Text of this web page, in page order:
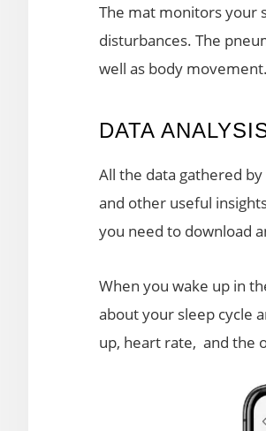
The mat monitors your
disturbances. The
well as body
DATA
All the data gathered
and other useful
you need to download
When you wake up in
about your sleep cycle
up, heart rate, and the